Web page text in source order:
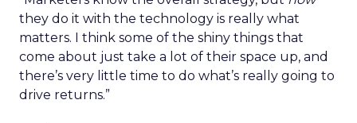
they do it with the technology is really what
matters. I think some of the shiny things that
come about just take a lot of their space up, and
there’s very little time to do what’s really going to
drive returns.”